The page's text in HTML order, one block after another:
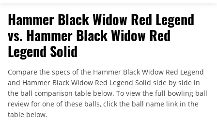
Hammer Black Widow Red Legend
vs. Hammer Black Widow Red
Legend Solid
Compare the specs of the Hammer Black Widow Red Legend
and Hammer Black Widow Red Legend Solid side by side in
the ball comparison table below. To view the full bowling ball
review for one of these balls, click the ball name link in the
table below.